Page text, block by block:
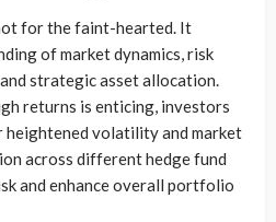
for the faint-hearted. It
of market dynamics, risk
strategic asset allocation.
returns is enticing, investors
heightened volatility and market
across different hedge fund
and enhance overall portfolio